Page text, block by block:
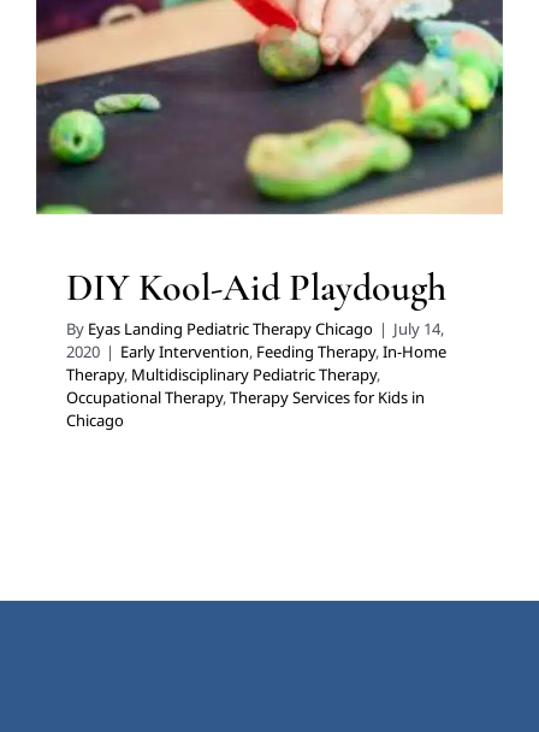
Early Intervention Feeding Therapy
In-Home Therapy
Multidisciplinary Pediatric Therapy Occupational
Therapy
Therapy Services for Kids in Chicago
DIY Kool-Aid Playdough
By Eyas Landing Pediatric Therapy Chicago | July 14,
2020 | Early Intervention, Feeding Therapy,In-Home
Therapy, Multidisciplinary Pediatric Therapy,
Occupational Therapy,Therapy Services for Kids in
Chicago